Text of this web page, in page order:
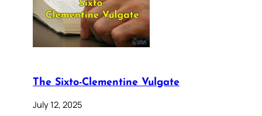
The Sixto-Clementine Vulgate
July 12, 2025